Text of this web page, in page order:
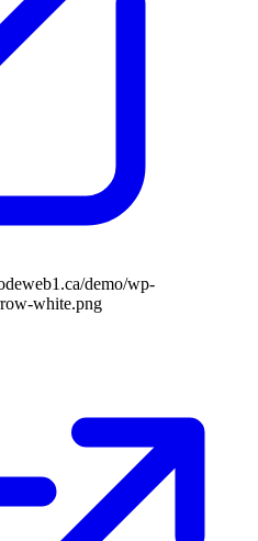
demo/wp-
white.png